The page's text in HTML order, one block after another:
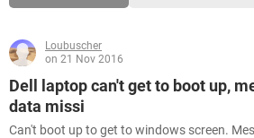
Loubuscher
on 21 Nov 2016
Dell laptop can't get to boot up,
data missi
Can't boot up to get to windows screen.